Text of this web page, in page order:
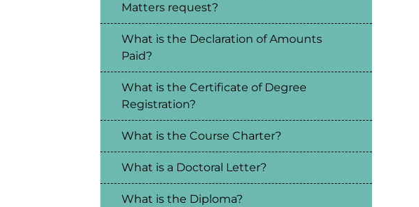
Matters request?
What is the Declaration of Amounts
Paid?
What is the Certificate of Degree
Registration?
What is the Course Charter?
What is a Doctoral Letter?
What is the Diploma?